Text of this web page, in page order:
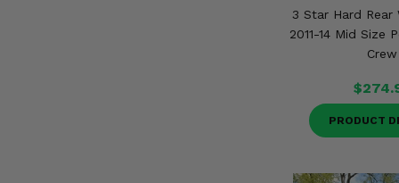
3 Star Hard Rear
2011-14 Mid Size
Crew
PRODUCT